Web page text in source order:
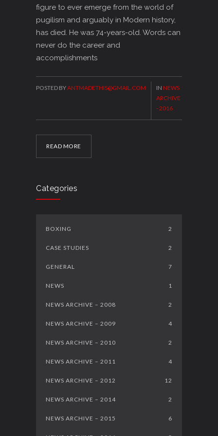
figure to ever emerge from the world of
pugilism and arguably in Modern history,
has died. He was 74-years-old. Words can
never do the career and
accomplishments
READ MORE
POSTED BYANTMADETHIS@GMAIL.COM IN NEWS
ARCHIVE
- 2016
Categories
BOXING 2
CASE STUDIES 2
GENERAL 7
NEWS 1
NEWS ARCHIVE – 2008 2
NEWS ARCHIVE – 2009 4
NEWS ARCHIVE – 2010 2
NEWS ARCHIVE – 2011 4
NEWS ARCHIVE – 2012 12
NEWS ARCHIVE – 2014 2
NEWS ARCHIVE – 2015 6